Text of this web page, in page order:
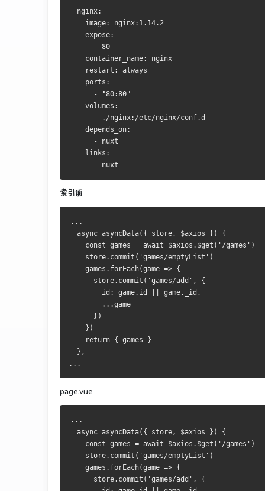
  nginx:
    image: nginx:1.14.2
    expose:
      - 80
    container_name: nginx
    restart: always
    ports:
      - "80:80"
    volumes:
      - ./nginx:/etc/nginx/conf.d
    depends_on:
      - nuxt
    links:
      - nuxt
索引值
...
  async asyncData({ store, $axios }) {
    const games = await $axios.$get('/games')
    store.commit('games/emptyList')
    games.forEach(game => {
      store.commit('games/add', {
        id: game.id || game._id,
        ...game
      })
    })
    return { games }
  },
...
page.vue
...
  async asyncData({ store, $axios }) {
    const games = await $axios.$get('/games')
    store.commit('games/emptyList')
    games.forEach(game => {
      store.commit('games/add', {